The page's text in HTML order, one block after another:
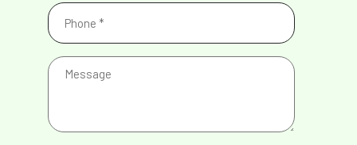
Phone
(Required)
Message